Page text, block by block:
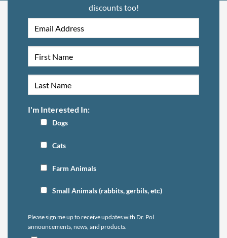
discounts too!
I'm Interested In:
Dogs
Cats
Farm Animals
Small Animals (rabbits, gerbils, etc)
Please sign me up to receive updates with Dr. Pol
announcements, news, and products.